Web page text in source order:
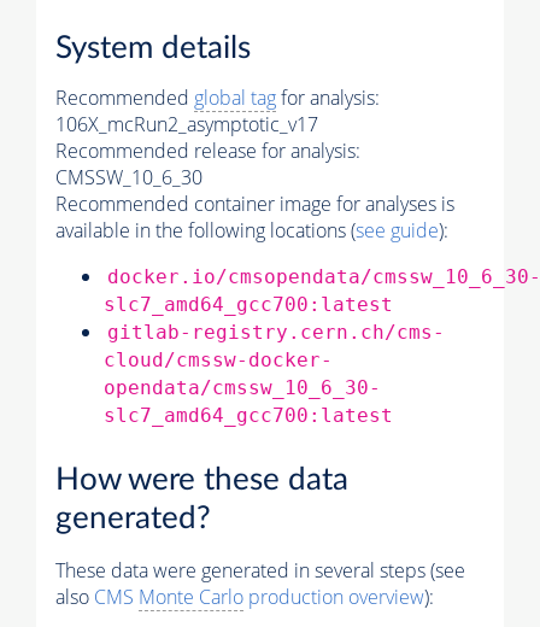
System details
Recommended global tagfor analysis:
106X_mcRun2_asymptotic_v17
Recommended release for analysis:
CMSSW_10_6_30
Recommended container image for analyses is
available in the following locations (see guide):
docker.io/cmsopendata/cmssw_10_6_30-
slc7_amd64_gcc700:latest
gitlab-registry.cern.ch/cms-
cloud/cmssw-docker-
opendata/cmssw_10_6_30-
slc7_amd64_gcc700:latest
How were these data
generated?
These data were generated in several steps (see
also CMS Monte Carlo production overview):